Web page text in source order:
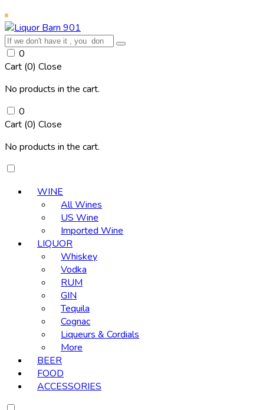
0
Cart (0) Close
No products in the cart.
0
Cart (0) Close
No products in the cart.
WINE
All Wines
US Wine
Imported Wine
LIQUOR
Whiskey
Vodka
RUM
GIN
Tequila
Cognac
Liqueurs & Cordials
More
BEER
FOOD
ACCESSORIES